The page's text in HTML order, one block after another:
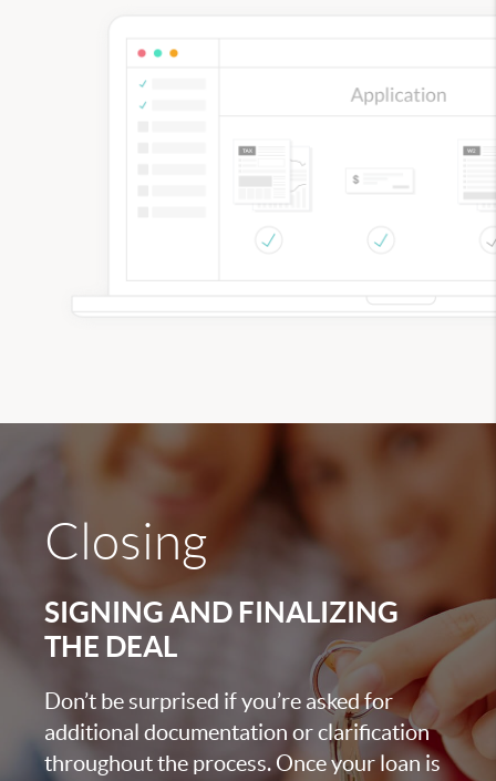
Closing
SIGNING AND FINALIZING
THE DEAL
Don’t be surprised if you’re asked for
additional documentation or clarification
throughout the process. Once your loan is